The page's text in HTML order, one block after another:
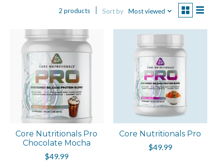
2 products Sort by Most viewed
Core Nutritionals Pro
Chocolate Mocha
$49.99
Core Nutritionals Pro
$49.99